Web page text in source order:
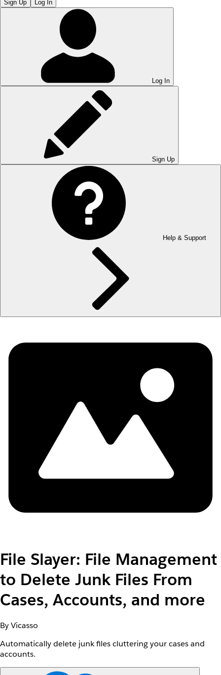
Sign Up Log In
Log In
Sign Up
Help & Support
File Slayer: File Management
to Delete Junk Files From
Cases, Accounts, and more
By Vicasso
Automatically delete junk files cluttering your cases and
accounts.